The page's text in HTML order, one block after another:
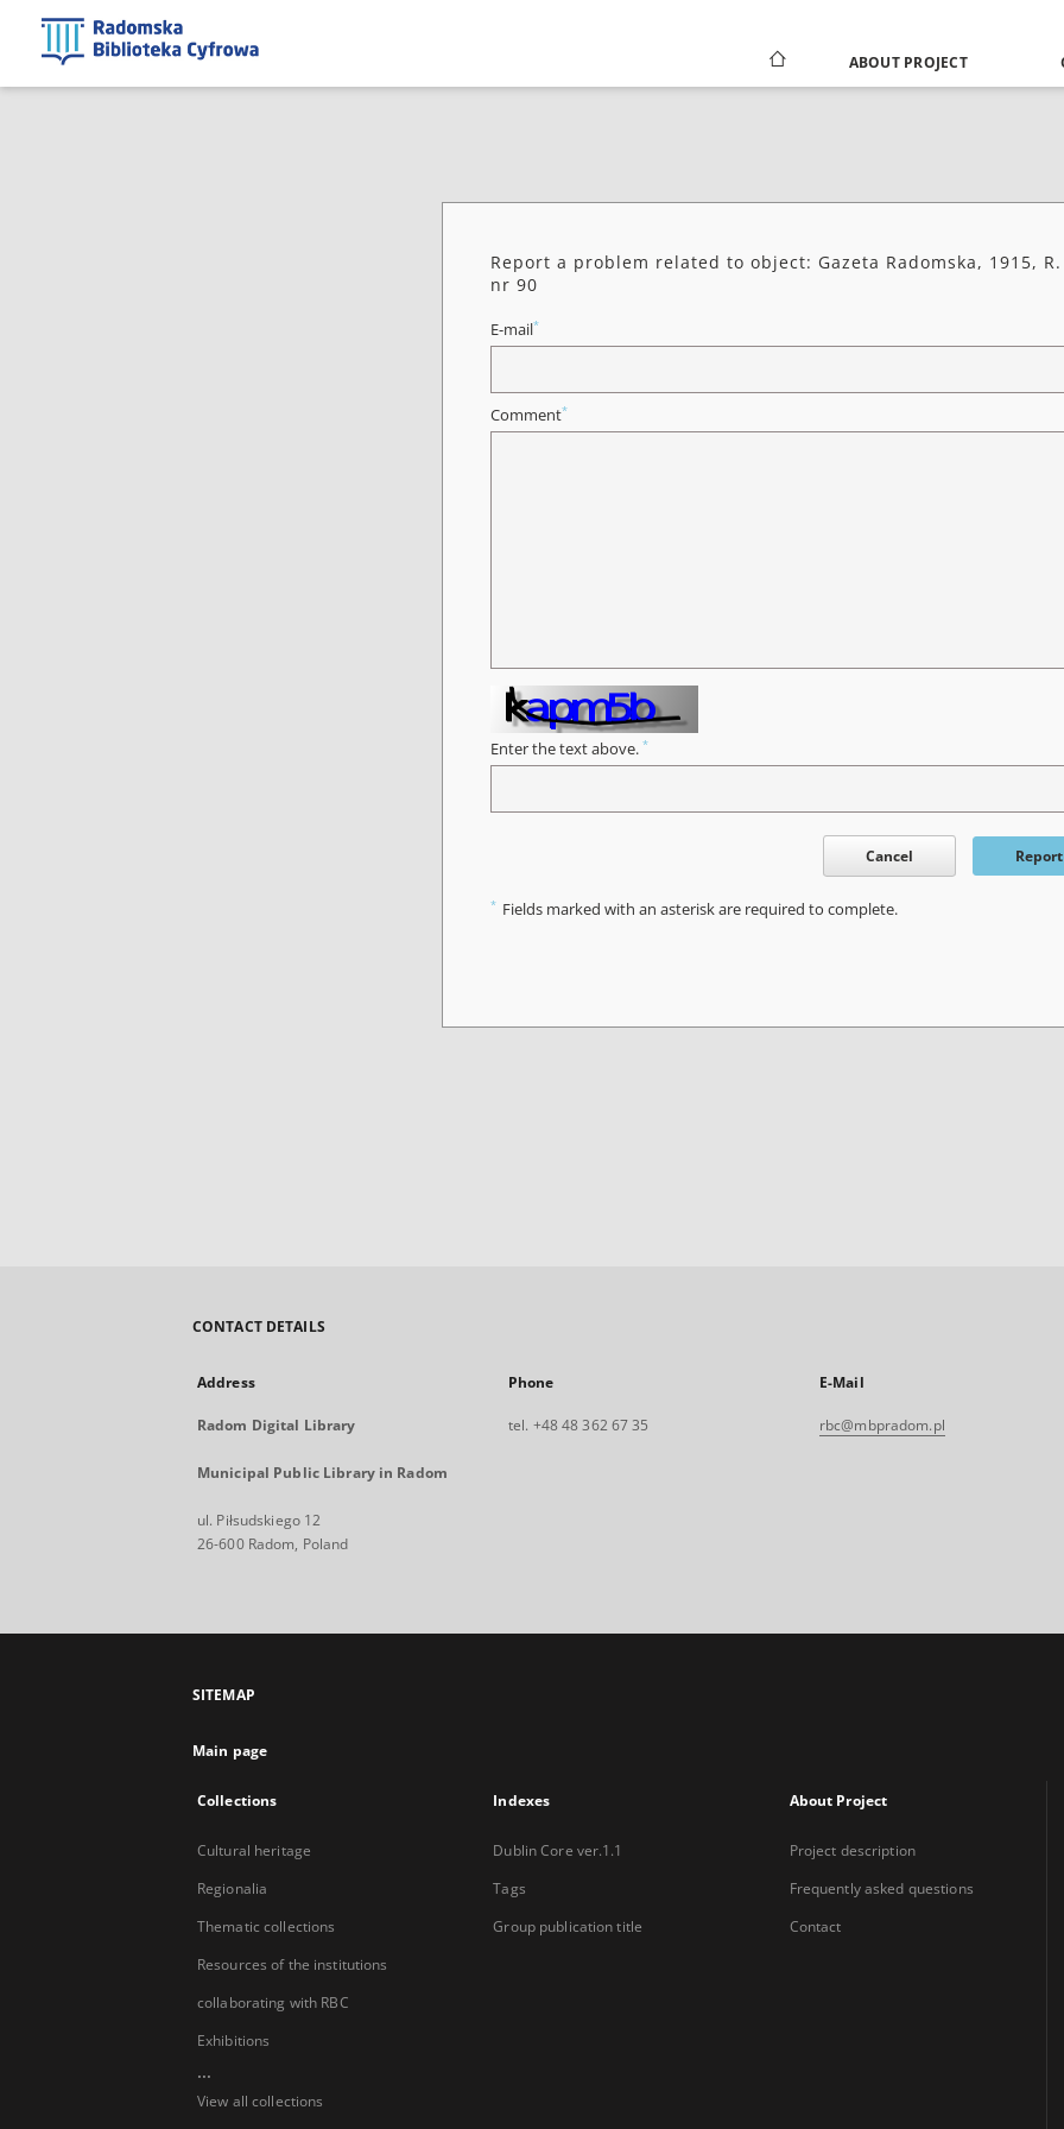
ABOUT PROJECT
Report a problem related to object: Gazeta Radomska, 1915, R.
nr 90
E-mail*
Comment*
Enter the text above. *
Cancel Report
* Fields marked with an asterisk are required to complete.
CONTACT DETAILS
Address
Radom Digital Library
Municipal Public Library in Radom
ul. Piłsudskiego 12
26-600 Radom, Poland
Phone
tel. +48 48 362 67 35
E-Mail
rbc@mbpradom.pl
SITEMAP
Main page
Collections
Cultural heritage
Regionalia
Thematic collections
Resources of the institutions
collaborating with RBC
Exhibitions
...
View all collections
Indexes
Dublin Core ver.1.1
Tags
Group publication title
About Project
Project description
Frequently asked questions
Contact